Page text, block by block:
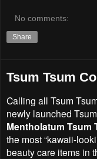
No comments:
Share
Tsum Tsum
Calling all Tsum
newly launched
Mentholatum Tsum
the most “kawaii-
beauty care items in